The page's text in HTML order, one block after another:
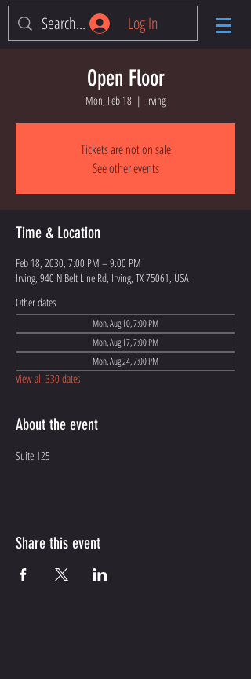
Log In
Open Floor
Mon, Feb 18
  |
Irving
Tickets are not on sale
See other events
Time & Location
Feb 18, 2030, 7:00 PM – 9:00 PM
Irving, 940 N Belt Line Rd, Irving, TX 75061, USA
Other dates
Mon, Aug 10, 7:00 PM
Mon, Aug 17, 7:00 PM
Mon, Aug 24, 7:00 PM
View all 330 dates
About the event
Suite 125
Share this event